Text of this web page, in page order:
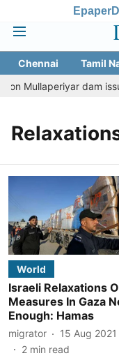
Epaper
Chennai Tamil
Mullaperiyar dam issue
World
Israeli Relaxations
Measures In Gaza
Enough: Hamas
migrator
15 Aug 2021
2 min read